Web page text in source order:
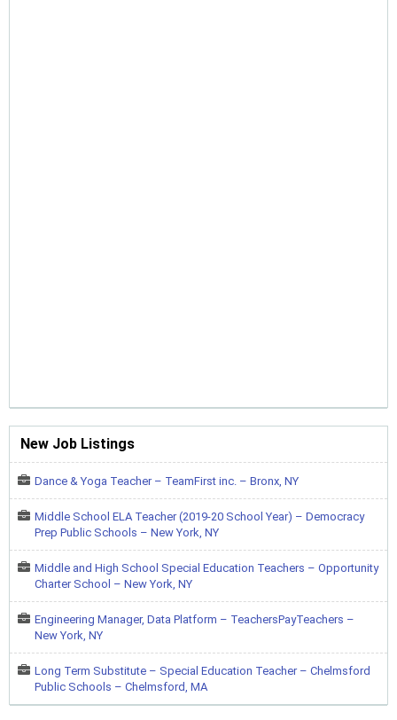
New Job Listings
Dance & Yoga Teacher – TeamFirst inc. – Bronx, NY
Middle School ELA Teacher (2019-20 School Year) – Democracy
Prep Public Schools – New York, NY
Middle and High School Special Education Teachers – Opportunity
Charter School – New York, NY
Engineering Manager, Data Platform – TeachersPayTeachers –
New York, NY
Long Term Substitute – Special Education Teacher – Chelmsford
Public Schools – Chelmsford, MA